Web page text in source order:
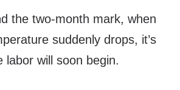
the two-month mark, when
suddenly drops, it’s
labor will soon begin.